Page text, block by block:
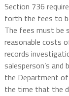
Section 736
forth the fees to
The fees must be
reasonable costs
records
salesperson’s and
the Department
the time that the